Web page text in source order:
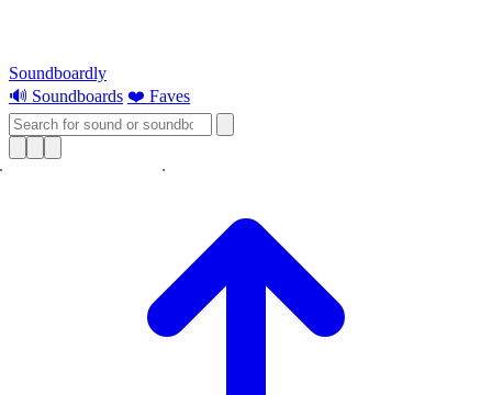
Soundboardly
🔊 Soundboards ❤️ Faves